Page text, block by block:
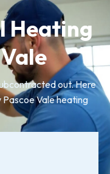
Heating
out. Here
Vale heating